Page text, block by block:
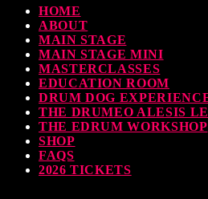
HOME
ABOUT
MAIN STAGE
MAIN STAGE MINI
MASTERCLASSES
EDUCATION ROOM
DRUM DOG
THE DRUMEO ALESIS
THE EDRUM WORKSHOP
SHOP
FAQS
2026 TICKETS